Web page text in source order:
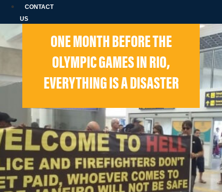
CONTACT
US
ONE MONTH BEFORE THE
OLYMPIC GAMES IN RIO,
EVERYTHING IS A DISASTER